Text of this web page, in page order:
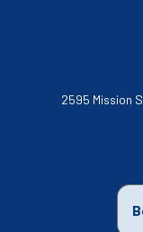
2595 Mission